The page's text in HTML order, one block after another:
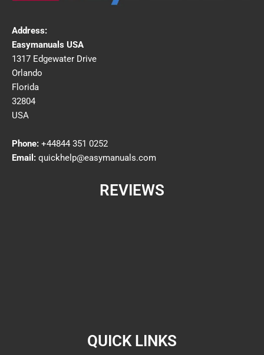
Address:
Easymanuals USA
1317 Edgewater Drive
Orlando
Florida
32804
USA
Phone: +44844 351 0252
Email: quickhelp@easymanuals.com
REVIEWS
QUICK LINKS